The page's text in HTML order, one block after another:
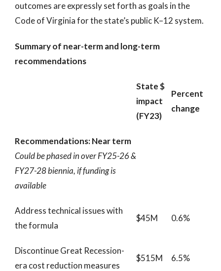
outcomes are expressly set forth as goals in the
Code of Virginia for the state’s public K–12 system.
Summary of near-term and long-term
recommendations
State $
impact
(FY23)
Percent
change
Recommendations: Near term
Could be phased in over FY25-26 &
FY27-28 biennia, if funding is
available
Address technical issues with
the formula
$45M 0.6%
Discontinue Great Recession-
era cost reduction measures
$515M 6.5%